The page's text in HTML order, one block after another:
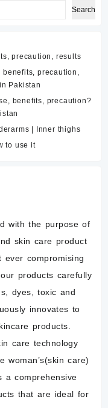
Search
precaution, results
precaution,
Pakistan
benefits, precaution?
| Inner thighs
to use it
with the purpose of
skin care product
compromising
products carefully
dyes, toxic and
innovates to
products.
care technology
woman’s(skin care)
a comprehensive
that are ideal for